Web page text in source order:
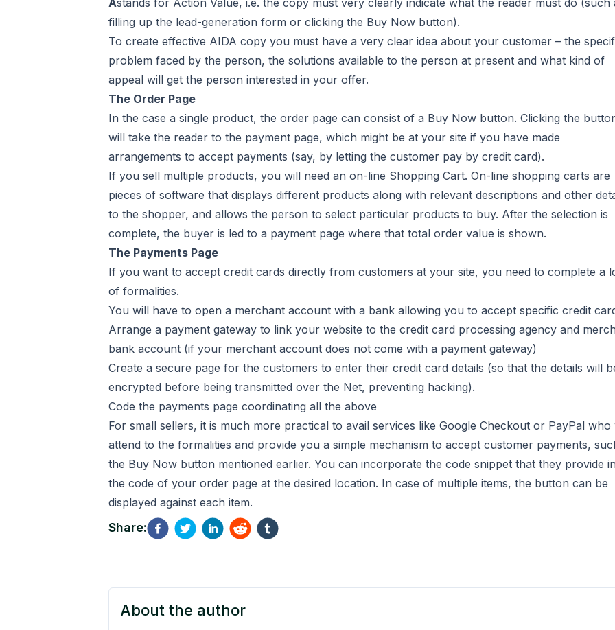
Astands for Action Value, i.e. the copy must very clearly indicate what the reader must do (such
filling up the lead-generation form or clicking the Buy Now button).
To create effective AIDA copy you must have a very clear idea about your customer – the
problem faced by the person, the solutions available to the person at present and what kind of
appeal will get the person interested in your offer.
The Order Page
In the case a single product, the order page can consist of a Buy Now button. Clicking the
will take the reader to the payment page, which might be at your site if you have made
arrangements to accept payments (say, by letting the customer pay by credit card).
If you sell multiple products, you will need an on-line Shopping Cart. On-line shopping carts are
pieces of software that displays different products along with relevant descriptions and other
to the shopper, and allows the person to select particular products to buy. After the selection is
complete, the buyer is led to a payment page where that total order value is shown.
The Payments Page
If you want to accept credit cards directly from customers at your site, you need to complete a
of formalities.
You will have to open a merchant account with a bank allowing you to accept specific credit
Arrange a payment gateway to link your website to the credit card processing agency and
bank account (if your merchant account does not come with a payment gateway)
Create a secure page for the customers to enter their credit card details (so that the details will
encrypted before being transmitted over the Net, preventing hacking).
Code the payments page coordinating all the above
For small sellers, it is much more practical to avail services like Google Checkout or PayPal who
attend to the formalities and provide you a simple mechanism to accept customer payments,
the Buy Now button mentioned earlier. You can incorporate the code snippet that they provide
the code of your order page at the desired location. In case of multiple items, the button can be
displayed against each item.
Share:
About the author